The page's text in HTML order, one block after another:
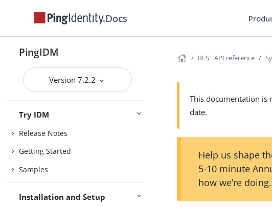
Docs
PingIDM
Version 7.2.2
Try IDM
Release Notes
Getting Started
Samples
Installation and Setup
REST API reference
This documentation is
date.
Help us shape
5-10 minute
how we’re doing.